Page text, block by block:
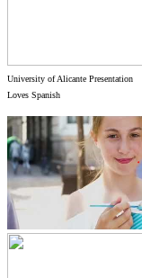
University of Alicante Presentation
Loves Spanish